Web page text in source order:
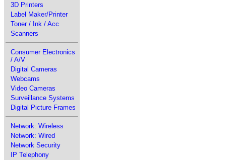
3D Printers
Label Maker/Printer
Toner / Ink / Acc
Scanners
Consumer Electronics
/ A/V
Digital Cameras
Webcams
Video Cameras
Surveillance Systems
Digital Picture Frames
Network: Wireless
Network: Wired
Network Security
IP Telephony